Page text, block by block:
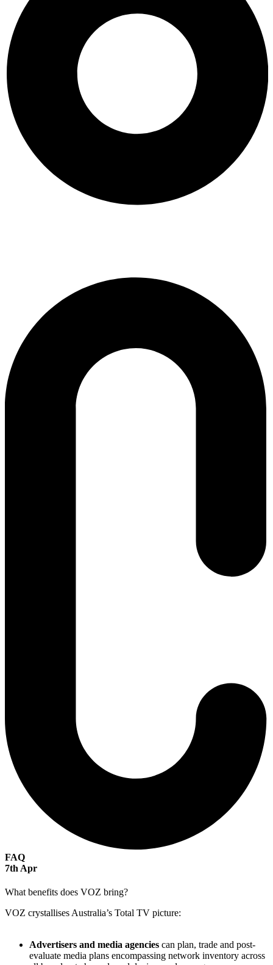
FAQ
7th Apr
What benefits does VOZ bring?
VOZ crystallises Australia’s Total TV picture:
Advertisers and media agencies can plan, trade and post-
evaluate media plans encompassing network inventory across